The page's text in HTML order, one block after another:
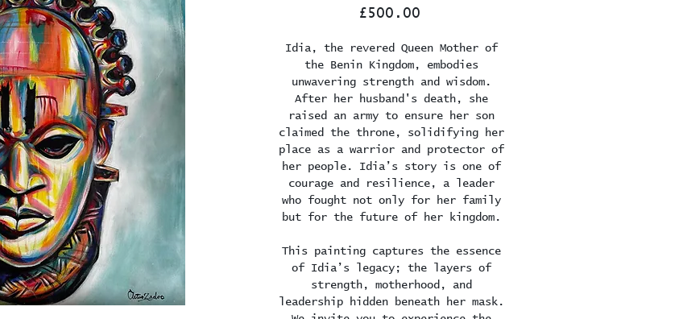
£500.00
Idia, the revered Queen Mother of
the Benin Kingdom, embodies
unwavering strength and wisdom.
After her husband's death, she
raised an army to ensure her son
claimed the throne, solidifying her
place as a warrior and protector of
her people. Idia’s story is one of
courage and resilience, a leader
who fought not only for her family
but for the future of her kingdom.
This painting captures the essence
of Idia’s legacy; the layers of
strength, motherhood, and
leadership hidden beneath her mask.